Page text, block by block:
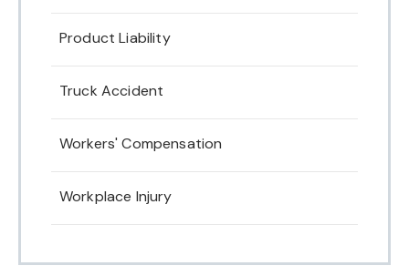
Product Liability
Truck Accident
Workers' Compensation
Workplace Injury